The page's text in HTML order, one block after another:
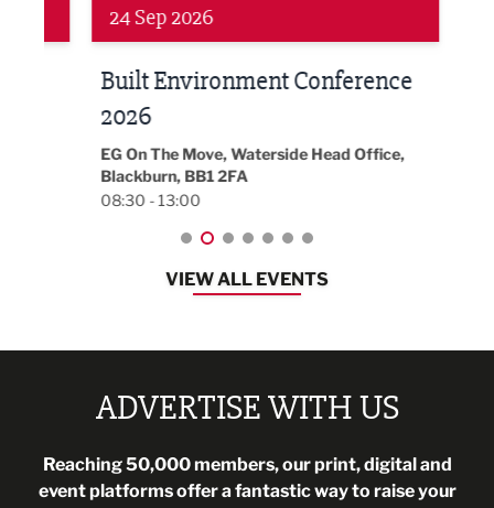
24 Sep 2026
Built Environment Conference
2026
EG On The Move, Waterside Head Office,
Blackburn, BB1 2FA
08:30 - 13:00
VIEW ALL EVENTS
ADVERTISE WITH US
Reaching 50,000 members, our print, digital and
event platforms offer a fantastic way to raise your